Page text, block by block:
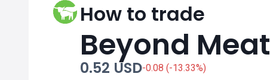
How to trade
Beyond Meat
0.52 USD-0.08 (-13.33%)